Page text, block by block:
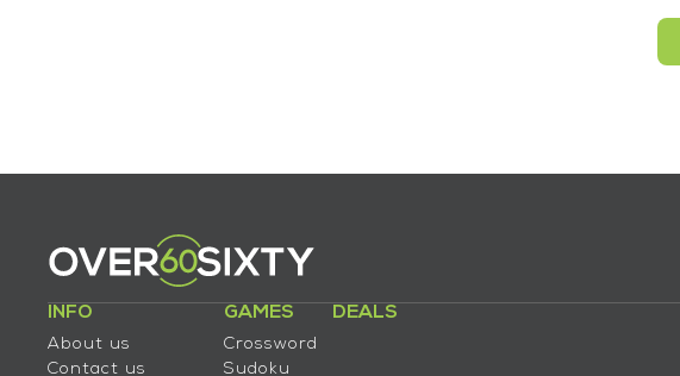
INFO
About us
Contact us
GAMES
Crossword
Sudoku
DEALS